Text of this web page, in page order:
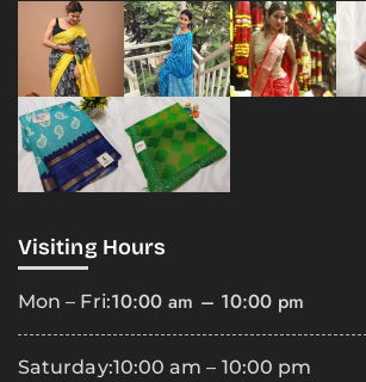
Visiting Hours
Mon – Fri:10:00 am – 10:00 pm
Saturday:10:00 am – 10:00 pm